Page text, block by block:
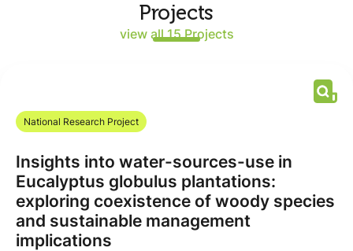
Projects
view all 15 Projects
National Research Project
Insights into water-sources-use in
Eucalyptus globulus plantations:
exploring coexistence of woody species
and sustainable management
implications